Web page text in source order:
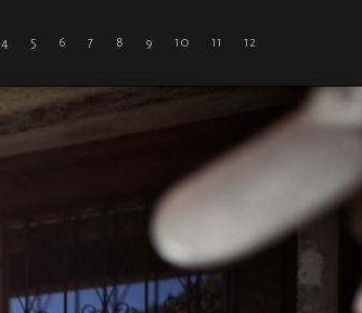
4 5 6 7 8 9 10 11 12